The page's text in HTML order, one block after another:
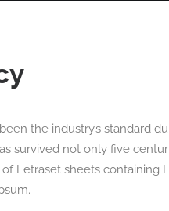
the industry’s standard
survived not only five
Letraset sheets containing